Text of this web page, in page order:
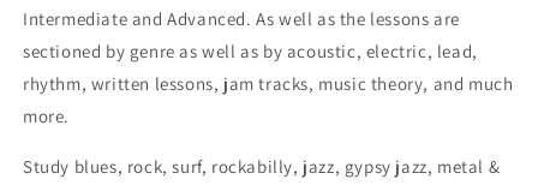
Intermediate and Advanced. As well as the lessons are
sectioned by genre as well as by acoustic, electric, lead,
rhythm, written lessons, jam tracks, music theory, and much
more.
Study blues, rock, surf, rockabilly, jazz, gypsy jazz, metal &